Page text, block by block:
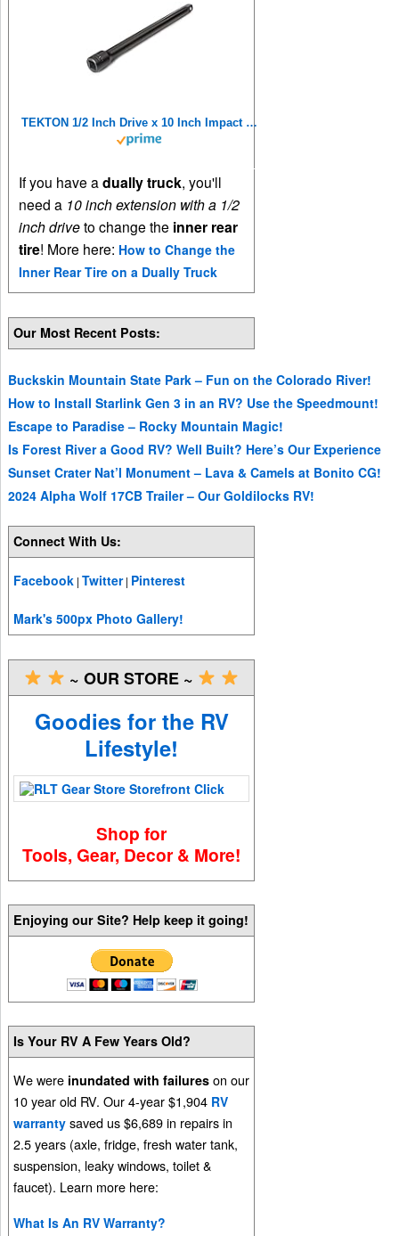
TEKTON 1/2 Inch Drive x 10 Inch Impact Extension | SIA21110
If you have adually truck, you'll
need a 10 inch extension with a 1/2
inch driveto change the inner rear
tire! More here: How to Change the
Inner Rear Tire on a Dually Truck
Our Most Recent Posts:
Buckskin Mountain State Park – Fun on the Colorado River!
How to Install Starlink Gen 3 in an RV? Use the Speedmount!
Escape to Paradise – Rocky Mountain Magic!
Is Forest River a Good RV? Well Built? Here’s Our Experience
Sunset Crater Nat’l Monument – Lava & Camels at Bonito CG!
2024 Alpha Wolf 17CB Trailer – Our Goldilocks RV!
Connect With Us:
Facebook |Twitter| Pinterest
Mark's 500px Photo Gallery!
~ OUR STORE ~
Goodies for the RV
Lifestyle!
Shop for
Tools, Gear, Decor & More!
Enjoying our Site? Help keep it going!
Is Your RV A Few Years Old?
We were inundated with failures on our
10 year old RV. Our 4-year $1,904 RV
warranty saved us $6,689 in repairs in
2.5 years (axle, fridge, fresh water tank,
suspension, leaky windows, toilet &
faucet). Learn more here:
What Is An RV Warranty?